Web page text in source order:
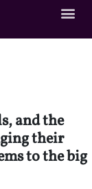
and the
their
to the big